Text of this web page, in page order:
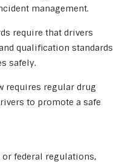
management.
require that drivers
qualification standards
safely.
requires regular drug
to promote a safe
federal regulations,